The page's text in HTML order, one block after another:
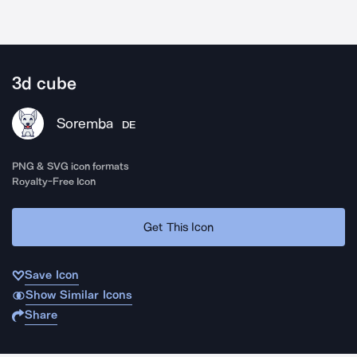
3d cube
Soremba DE
PNG & SVG icon formats
Royalty-Free Icon
Get This Icon
Save Icon
Show Similar Icons
Share